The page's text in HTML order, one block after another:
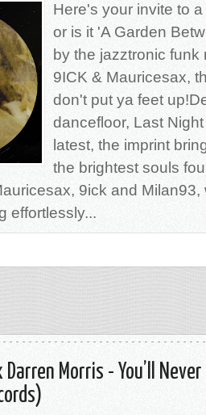
Here's your invite to
or is it 'A Garden
by the jazztronic
9ICK & Mauricesax,
don't put ya feet
dancefloor, Last Night
latest, the imprint
the brightest souls
9ick and Milan93,
effortlessly...
Darren Morris - You’ll